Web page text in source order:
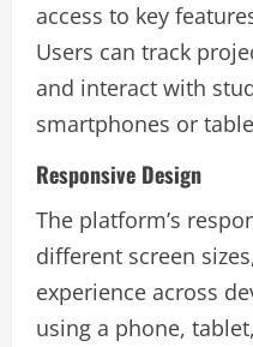
access to key
Users can track
and interact with
smartphones or
Responsive Design
The platform’s
different screen
experience across
using a phone,